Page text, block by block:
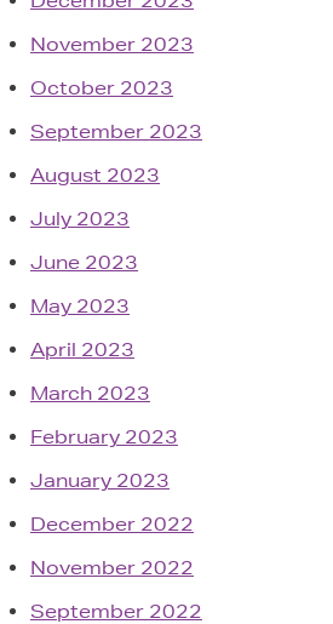
November 2023
October 2023
September 2023
August 2023
July 2023
June 2023
May 2023
April 2023
March 2023
February 2023
January 2023
December 2022
November 2022
September 2022